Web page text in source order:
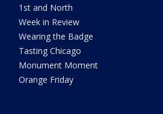
1st and North
Week in Review
Wearing the Badge
Tasting Chicago
Monument Moment
Orange Friday